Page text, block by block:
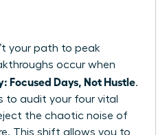
your path to peak
occur when
Focused Days, Not Hustle.
to audit your four vital
the chaotic noise of
This shift allows you to